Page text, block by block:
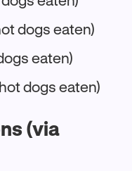
dogs eaten)
eaten)
dogs eaten)
(via